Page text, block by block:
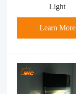
Light
Learn More